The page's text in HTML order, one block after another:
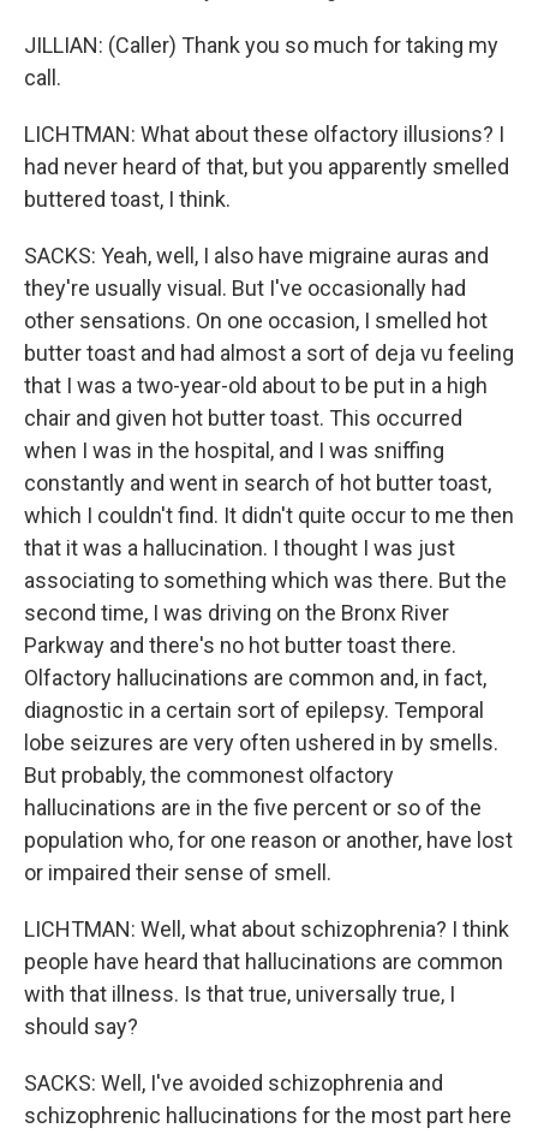
JILLIAN: (Caller) Thank you so much for taking my
call.
LICHTMAN: What about these olfactory illusions? I
had never heard of that, but you apparently smelled
buttered toast, I think.
SACKS: Yeah, well, I also have migraine auras and
they're usually visual. But I've occasionally had
other sensations. On one occasion, I smelled hot
butter toast and had almost a sort of deja vu feeling
that I was a two-year-old about to be put in a high
chair and given hot butter toast. This occurred
when I was in the hospital, and I was sniffing
constantly and went in search of hot butter toast,
which I couldn't find. It didn't quite occur to me then
that it was a hallucination. I thought I was just
associating to something which was there. But the
second time, I was driving on the Bronx River
Parkway and there's no hot butter toast there.
Olfactory hallucinations are common and, in fact,
diagnostic in a certain sort of epilepsy. Temporal
lobe seizures are very often ushered in by smells.
But probably, the commonest olfactory
hallucinations are in the five percent or so of the
population who, for one reason or another, have lost
or impaired their sense of smell.
LICHTMAN: Well, what about schizophrenia? I think
people have heard that hallucinations are common
with that illness. Is that true, universally true, I
should say?
SACKS: Well, I've avoided schizophrenia and
schizophrenic hallucinations for the most part here